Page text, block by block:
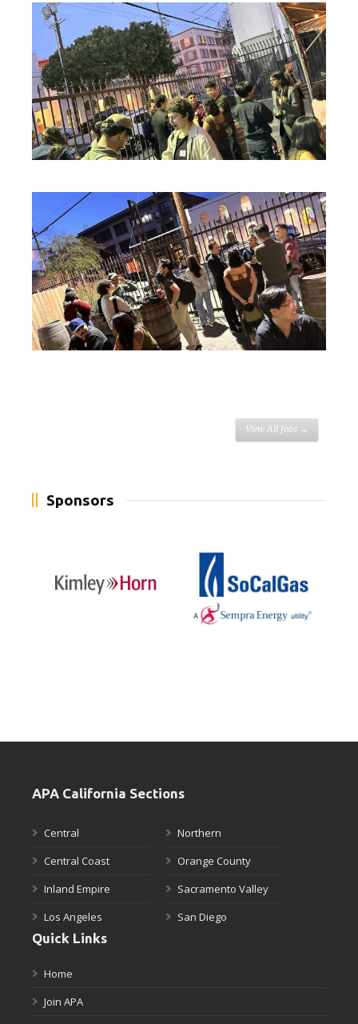
View All Jobs →
Sponsors
APA California Sections
Central
Central Coast
Inland Empire
Los Angeles
Northern
Orange County
Sacramento Valley
San Diego
Quick Links
Home
Join APA